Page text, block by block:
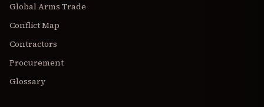
Global Arms Trade
Conflict Map
Contractors
Procurement
Glossary